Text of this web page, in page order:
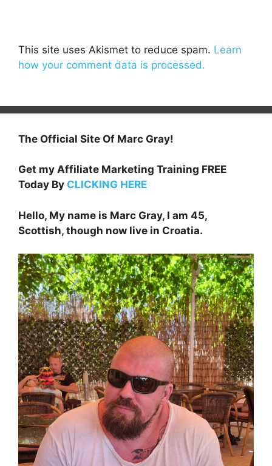
This site uses Akismet to reduce spam. Learn
how your comment data is processed.
The Official Site Of Marc Gray!
Get my Affiliate Marketing Training FREE
Today By CLICKING HERE
Hello, My name is Marc Gray, I am 45,
Scottish, though now live in Croatia.